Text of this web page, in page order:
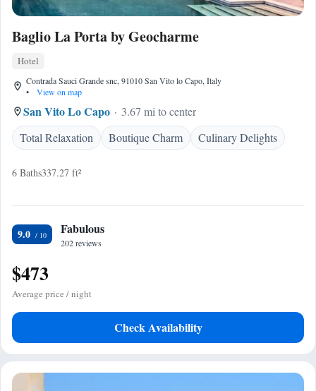
Baglio La Porta by Geocharme
Hotel
Contrada Sauci Grande snc, 91010 San Vito lo Capo, Italy
•
View on map
San Vito Lo Capo
3.67 mi to center
Total Relaxation
Boutique Charm Culinary Delights
6 Baths337.27 ft²
9.0 Fabulous
202 reviews
$473
Average price / night
Check Availability